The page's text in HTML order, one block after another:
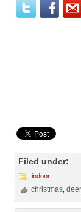
Filed under:
indoor
christmas ,deer